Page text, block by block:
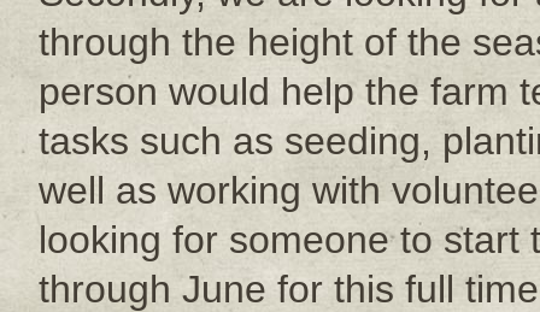
through the height of the
person would help the farm
tasks such as seeding,
well as working with
looking for someone to
through June for this full